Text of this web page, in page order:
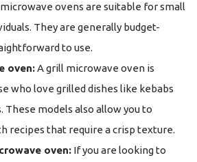
ovens are suitable for small
They are generally budget-
to use.
oven:A grill microwave oven is
who love grilled dishes like kebabs
These models also allow you to
recipes that require a crisp texture.
oven: If you are looking to